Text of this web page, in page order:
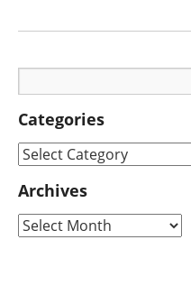
Categories
Archives